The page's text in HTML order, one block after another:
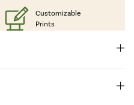
Customizable
Prints